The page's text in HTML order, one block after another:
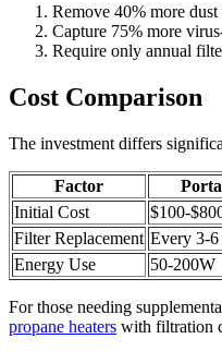
Remove 40% more
Capture 75% more
Require only annual
Cost Comparison
The investment differs
Factor
Initial Cost
$100-
Filter Replacement Every 3-6
Energy Use
50-200W
For those needing
propane heaters with filtration